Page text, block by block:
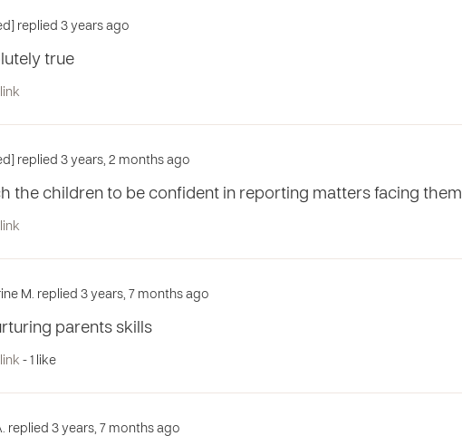
replied 3 years ago
true
replied 3 years, 2 months ago
the children to be confident in reporting matters facing them
M. replied 3 years, 7 months ago
parents skills
- 1 like
replied 3 years, 7 months ago